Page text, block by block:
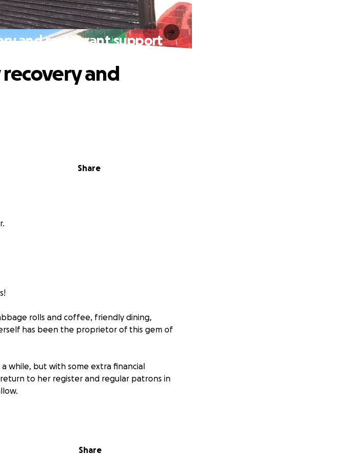
and restaurant support
Share
recovery and
rolls and coffee, friendly dining,
has been the proprietor of this gem of
while, but with some extra financial
to her register and regular patrons in
musicians who needed a place to get
Share